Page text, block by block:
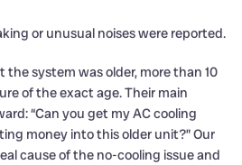
or unusual noises were reported.
system was older, more than 10
of the exact age. Their main
“Can you get my AC cooling
money into this older unit?” Our
cause of the no-cooling issue and